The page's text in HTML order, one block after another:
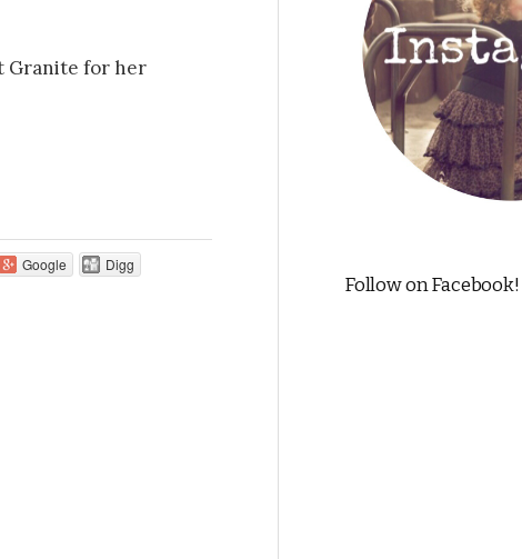
Granite for her
Google
Digg
Follow on Facebook!